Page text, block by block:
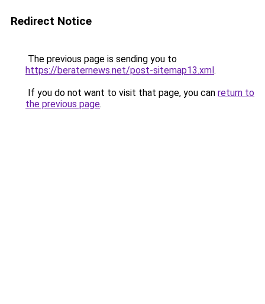
Redirect Notice
The previous page is sending you to
https://beraternews.net/post-sitemap13.xml.
If you do not want to visit that page, you can return to
the previous page.